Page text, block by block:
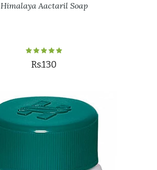
Himalaya Aactaril Soap
Rs.130